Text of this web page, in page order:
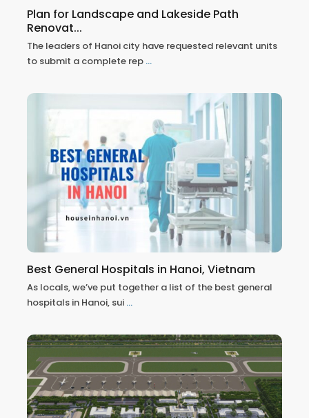
Plan for Landscape and Lakeside Path
Renovat...
The leaders of Hanoi city have requested relevant units
to submit a complete rep ...
Best General Hospitals in Hanoi, Vietnam
As locals, we’ve put together a list of the best general
hospitals in Hanoi, sui ...